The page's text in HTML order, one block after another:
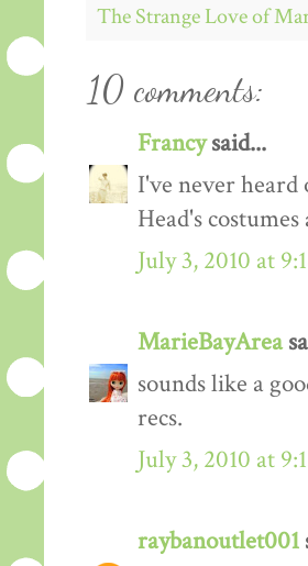
The Strange Love of
10 comments:
Francysaid...
I've never heard
Head's
July 3, 2010 at
MarieBayArea
sounds like a
recs.
July 3, 2010 at
raybanoutlet001